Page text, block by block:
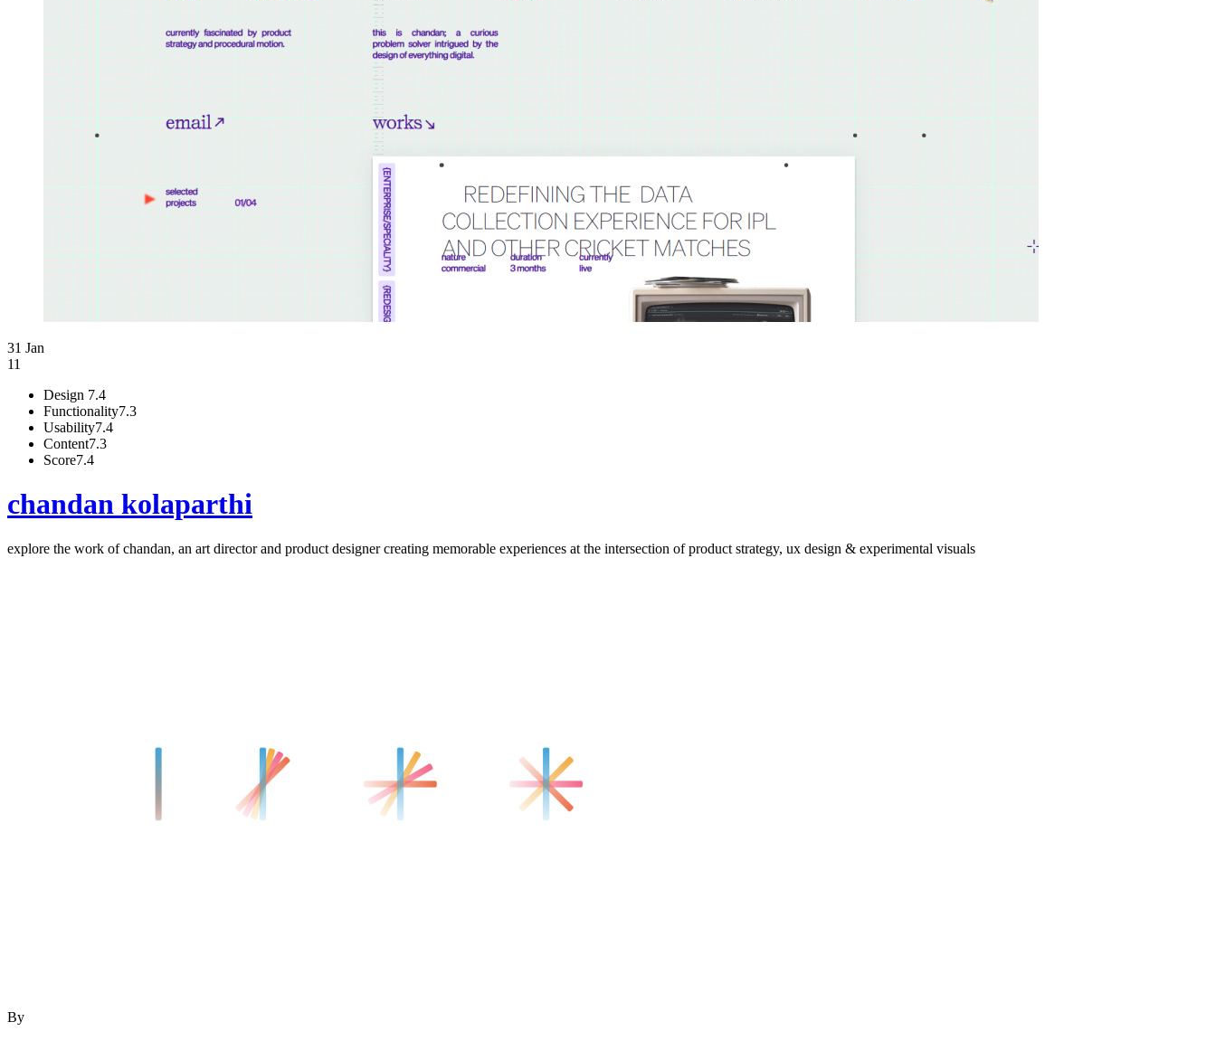
31 Jan
11
Design 7.4
Functionality7.3
Usability7.4
Content7.3
Score7.4
chandan kolaparthi
explore the work of chandan, an art director and product designer creating memorable experiences at the intersection of product strategy, ux design & experimental visuals
By